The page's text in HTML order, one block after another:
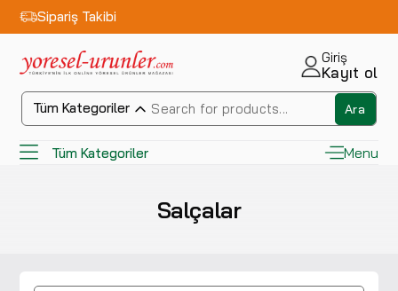
Sipariş Takibi
Giriş
Kayıt ol
Tüm Kategoriler Ara
Tüm Kategoriler Menu
Salçalar